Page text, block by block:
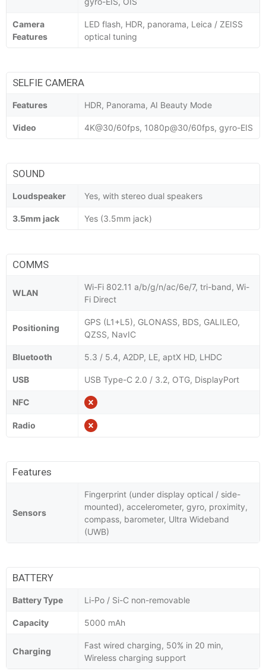
Camera
Features
LED flash, HDR, panorama, Leica / ZEISS
optical tuning
SELFIE CAMERA
Features HDR, Panorama, AI Beauty Mode
Video 4K@30/60fps, 1080p@30/60fps, gyro-EIS
SOUND
Loudspeaker Yes, with stereo dual speakers
3.5mm jack Yes (3.5mm jack)
COMMS
WLAN
Wi-Fi 802.11 a/b/g/n/ac/6e/7, tri-band, Wi-
Fi Direct
Positioning
GPS (L1+L5), GLONASS, BDS, GALILEO,
QZSS, NavIC
Bluetooth 5.3 / 5.4, A2DP, LE, aptX HD, LHDC
USB USB Type-C 2.0 / 3.2, OTG, DisplayPort
NFC
Radio
Features
Sensors
Fingerprint (under display optical / side-
mounted), accelerometer, gyro, proximity,
compass, barometer, Ultra Wideband
(UWB)
BATTERY
Battery Type Li-Po / Si-C non-removable
Capacity 5000 mAh
Charging
Fast wired charging, 50% in 20 min,
Wireless charging support